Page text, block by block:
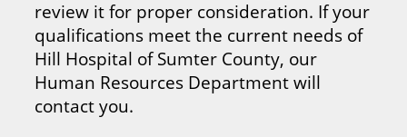
review it for proper consideration. If your
qualifications meet the current needs of
Hill Hospital of Sumter County, our
Human Resources Department will
contact you.